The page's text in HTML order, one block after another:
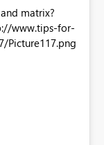
matrix?
Picture117.png